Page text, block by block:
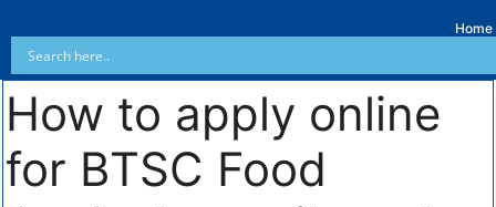
Home
How to apply online
for BTSC Food